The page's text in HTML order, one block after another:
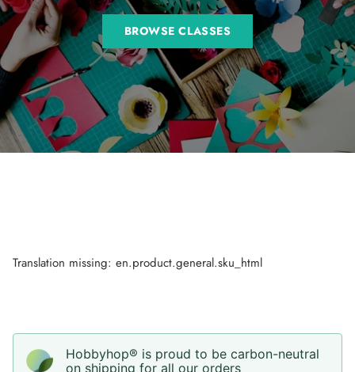
BROWSE CLASSES
Translation missing: en.product.general.sku_html
Hobbyhop® is proud to be carbon-neutral
on shipping for all our orders